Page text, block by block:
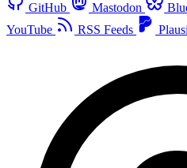
GitHub Mastodon
YouTube
RSS Feeds